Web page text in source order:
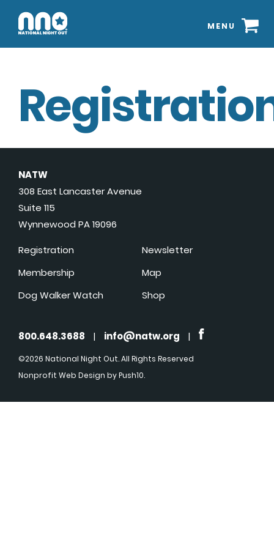
MENU
NATW
308 East Lancaster Avenue
Suite 115
Wynnewood PA 19096
Registration
Membership
Dog Walker Watch
Newsletter
Map
Shop
800.648.3688 | info@natw.org |
©2026 National Night Out. All Rights Reserved
Nonprofit Web Design by Push10.